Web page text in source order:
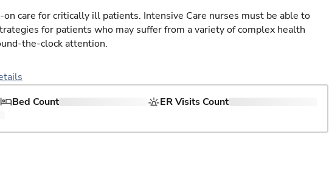
care for critically ill patients. Intensive Care nurses must be able to
for patients who may suffer from a variety of complex health
the-clock attention.
Bed Count
ER Visits Count